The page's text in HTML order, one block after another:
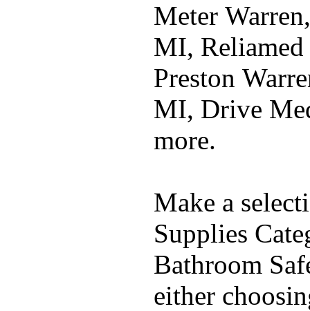
Meter
MI, Reliamed
Preston
MI, Drive
more.
Make a
Supplies
Bathroom
either